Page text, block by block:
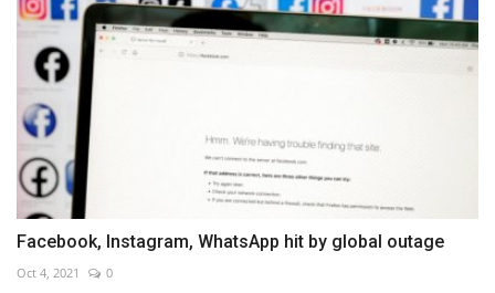
Facebook, Instagram, WhatsApp hit by global outage
Oct 4, 2021 0